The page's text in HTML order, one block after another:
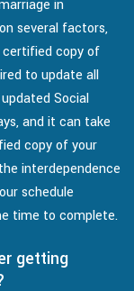
in
several factors,
copy of
to update all
Social
and it can take
copy of your
interdependence
schedule
time to complete.
getting